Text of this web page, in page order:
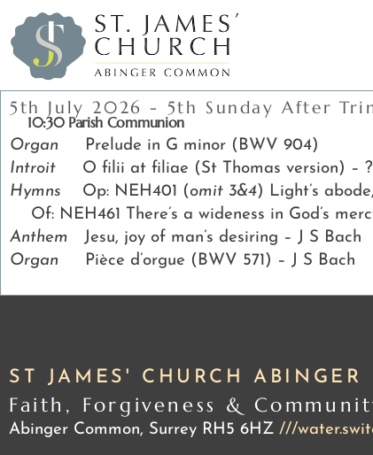
5th July 2026 - 5th Sunday After
10:30 Parish Communion
Organ
Prelude in G minor (BWV 904)
Introit O filii at filiae (St Thomas version) –
Hymns Op: NEH401 (omit 3&4) Light’s
Of: NEH461 There’s a wideness in God’s
Anthem Jesu, joy of man’s desiring – J S Bach
Organ
Pièce d’orgue (BWV 571) – J S Bach
ST JAMES' CHURCH ABINGER
Faith, Forgiveness &
Abinger Common, Surrey RH5 6HZ ///